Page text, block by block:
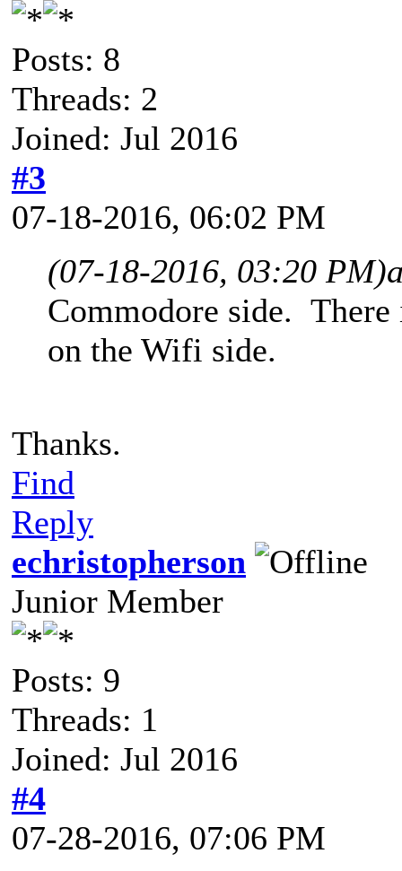
Posts: 8
Threads: 2
Joined: Jul 2016
#3
07-18-2016, 06:02 PM
(07-18-2016, 03:20 PM)
Commodore side. There
on the Wifi side.
Thanks.
Find
Reply
echristopherson
Junior Member
Posts: 9
Threads: 1
Joined: Jul 2016
#4
07-28-2016, 07:06 PM